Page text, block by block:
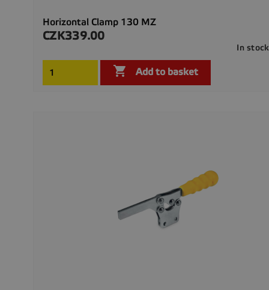
Horizontal Clamp 130 MZ
Price
CZK339.00
In stock
 Add to basket